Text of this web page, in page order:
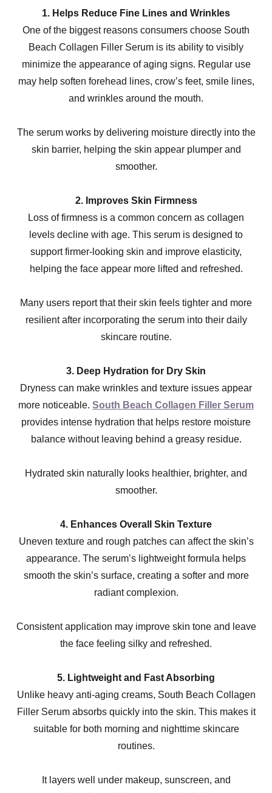
1. Helps Reduce Fine Lines and Wrinkles
One of the biggest reasons consumers choose South
Beach Collagen Filler Serum is its ability to visibly
minimize the appearance of aging signs. Regular use
may help soften forehead lines, crow’s feet, smile lines,
and wrinkles around the mouth.
The serum works by delivering moisture directly into the
skin barrier, helping the skin appear plumper and
smoother.
2. Improves Skin Firmness
Loss of firmness is a common concern as collagen
levels decline with age. This serum is designed to
support firmer-looking skin and improve elasticity,
helping the face appear more lifted and refreshed.
Many users report that their skin feels tighter and more
resilient after incorporating the serum into their daily
skincare routine.
3. Deep Hydration for Dry Skin
Dryness can make wrinkles and texture issues appear
more noticeable. South Beach Collagen Filler Serum
provides intense hydration that helps restore moisture
balance without leaving behind a greasy residue.
Hydrated skin naturally looks healthier, brighter, and
smoother.
4. Enhances Overall Skin Texture
Uneven texture and rough patches can affect the skin’s
appearance. The serum’s lightweight formula helps
smooth the skin’s surface, creating a softer and more
radiant complexion.
Consistent application may improve skin tone and leave
the face feeling silky and refreshed.
5. Lightweight and Fast Absorbing
Unlike heavy anti-aging creams, South Beach Collagen
Filler Serum absorbs quickly into the skin. This makes it
suitable for both morning and nighttime skincare
routines.
It layers well under makeup, sunscreen, and